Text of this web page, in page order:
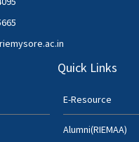
Quick Links
E-Resource
Alumni(RIEMAA)